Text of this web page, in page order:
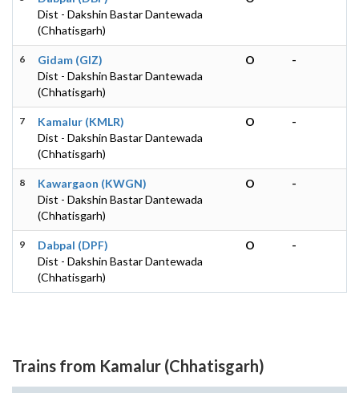
Dist - Dakshin Bastar Dantewada
(Chhatisgarh)
6
Gidam (GIZ)
Dist - Dakshin Bastar Dantewada
(Chhatisgarh)
O -
7
Kamalur (KMLR)
Dist - Dakshin Bastar Dantewada
(Chhatisgarh)
O -
8
Kawargaon (KWGN)
Dist - Dakshin Bastar Dantewada
(Chhatisgarh)
O -
9
Dabpal (DPF)
Dist - Dakshin Bastar Dantewada
(Chhatisgarh)
O -
Trains from Kamalur (Chhatisgarh)